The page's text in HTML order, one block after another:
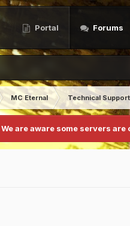
Portal Forums
MC Eternal Technical Support
We are aware some servers